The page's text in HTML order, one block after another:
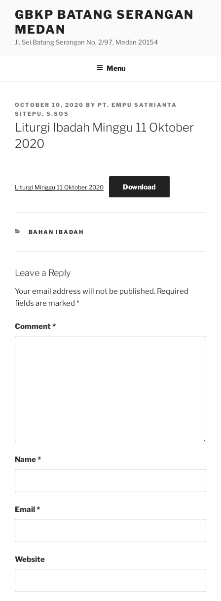
content
GBKP BATANG SERANGAN
MEDAN
Jl. Sei Batang Serangan No. 2/97, Medan 20154
Menu
POSTED
ON
OCTOBER 10, 2020 BY PT. EMPU SATRIANTA
SITEPU, S.SOS
Liturgi Ibadah Minggu 11 Oktober
2020
Liturgi Minggu 11 Oktober 2020 Download
CATEGORIES
BAHAN IBADAH
Leave a Reply
Your email address will not be published. Required
fields are marked *
Comment*
Name*
Email*
Website